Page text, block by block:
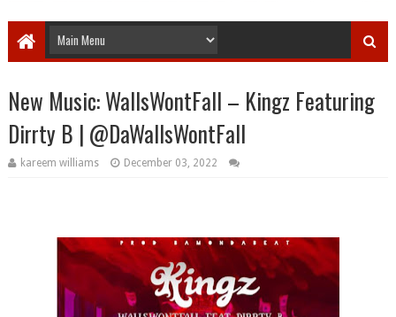
New Music: WallsWontFall – Kingz Featuring
Dirrty B | @DaWallsWontFall
kareem williams December 03, 2022